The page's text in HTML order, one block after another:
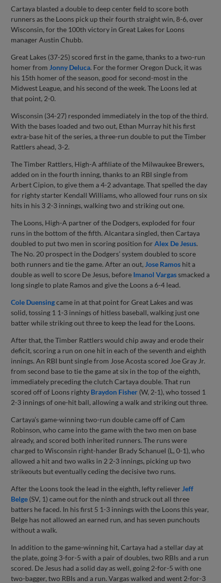
Cartaya blasted a double to deep center field to score both
runners as the Loons pick up their fourth straight win, 8-6, over
Wisconsin, for the 100th victory in Great Lakes for Loons
manager Austin Chubb.
Great Lakes (37-25) scored first in the game, thanks to a two-run
homer from Jonny Deluca. For the former Oregon Duck, it was
his 15th homer of the season, good for second-most in the
Midwest League, and his second of the week. The Loons led at
that point, 2-0.
Wisconsin (34-27) responded immediately in the top of the third.
With the bases loaded and two out, Ethan Murray hit his first
extra-base hit of the series, a three-run double to put the Timber
Rattlers ahead, 3-2.
The Timber Rattlers, High-A affiliate of the Milwaukee Brewers,
added on in the fourth inning, thanks to an RBI single from
Arbert Cipion, to give them a 4-2 advantage. That spelled the day
for righty starter Kendall Williams, who allowed four runs on six
hits in his 3 2-3 innings, walking two and striking out one.
The Loons, High-A partner of the Dodgers, exploded for four
runs in the bottom of the fifth. Alcantara singled, then Cartaya
doubled to put two men in scoring position forAlex De Jesus.
The No. 20 prospect in the Dodgers’ system doubled to score
both runners and tie the game. After an out, Jose Ramos hit a
double as well to score De Jesus, before Imanol Vargassmacked a
long single to plate Ramos and give the Loons a 6-4 lead.
Cole Duensingcame in at that point for Great Lakes and was
solid, tossing 1 1-3 innings of hitless baseball, walking just one
batter while striking out three to keep the lead for the Loons.
After that, the Timber Rattlers would chip away and erode their
deficit, scoring a run on one hit in each of the seventh and eighth
innings. An RBI bunt single from Jose Acosta scored Joe Gray Jr.
from second base to tie the game at six in the top of the eighth,
immediately preceding the clutch Cartaya double. That run
scored off of Loons righty Braydon Fisher (W, 2-1), who tossed 1
2-3 innings of one-hit ball, allowing a walk and striking out three.
Cartaya’s game-winning two-run double came off of Cam
Robinson, who came into the game with the two men on base
already, and scored both inherited runners. The runs were
charged to Wisconsin right-hander Brady Schanuel (L, 0-1), who
allowed a hit and two walks in 2 2-3 innings, picking up two
strikeouts but eventually ceding the decisive two runs.
After the Loons took the lead in the eighth, lefty reliever Jeff
Belge (SV, 1) came out for the ninth and struck out all three
batters he faced. In his first 5 1-3 innings with the Loons this year,
Belge has not allowed an earned run, and has seven punchouts
without a walk.
In addition to the game-winning hit, Cartaya had a stellar day at
the plate, going 3-for-5 with a pair of doubles, two RBIs and a run
scored. De Jesus had a solid day as well, going 2-for-5 with one
two-bagger, two RBIs and a run. Vargas walked and went 2-for-3